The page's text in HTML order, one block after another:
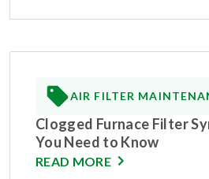
AIR FILTER
Clogged Furnace Filter
You Need to Know
READ MORE